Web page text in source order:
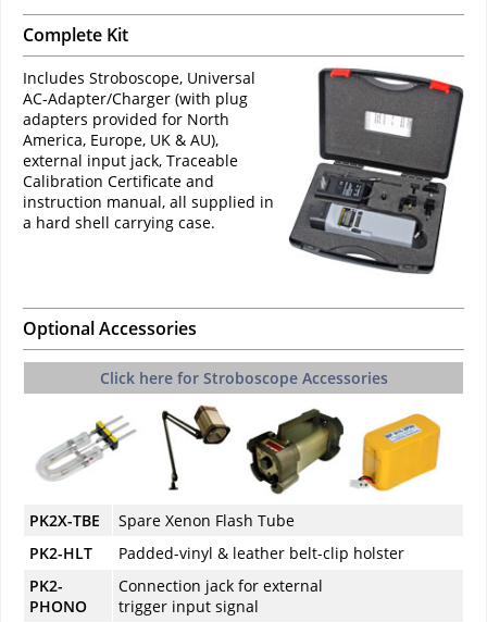
Complete Kit
Includes Stroboscope, Universal
AC-Adapter/Charger (with plug
adapters provided for North
America, Europe, UK & AU),
external input jack, Traceable
Calibration Certificate and
instruction manual, all supplied in
a hard shell carrying case.
Optional Accessories
Click here for Stroboscope Accessories
PK2X-TBE
Spare Xenon Flash Tube
PK2-HLT
Padded-vinyl & leather belt-clip holster
PK2-
PHONO
Connection jack for external
trigger input signal